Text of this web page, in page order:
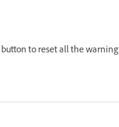
button to reset all the warning